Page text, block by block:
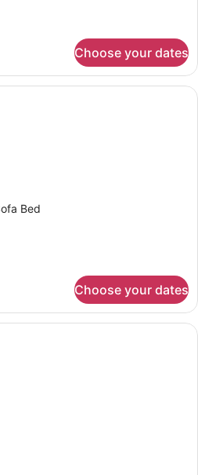
Choose your dates
A bedroom with a wooden
Bed
Choose your dates
A bedroom with a large bed, a